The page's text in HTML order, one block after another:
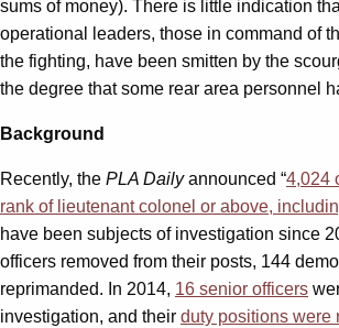
sums of money). There is little indication
operational leaders, those in command of
the fighting, have been smitten by the
the degree that some rear area personnel
Background
Recently, the PLA Dailyannounced “4,024
rank of lieutenant colonel or above,
have been subjects of investigation since
officers removed from their posts, 144
reprimanded. In 2014, 16 senior officers
investigation, and their duty positions were